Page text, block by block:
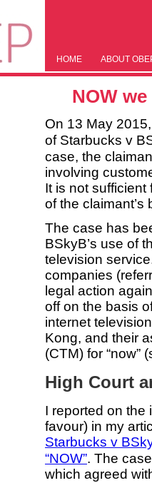
HOME ABOUT
NOW
On 13 May
of Starbucks v
case, the
involving
It is not
of the
The case has
BSkyB’s use of
television
companies
legal action
off on the basis
internet
Kong, and their
(CTM) for “now”
High Court
I reported on the
favour) in my
Starbucks v
“NOW”. The
which agreed